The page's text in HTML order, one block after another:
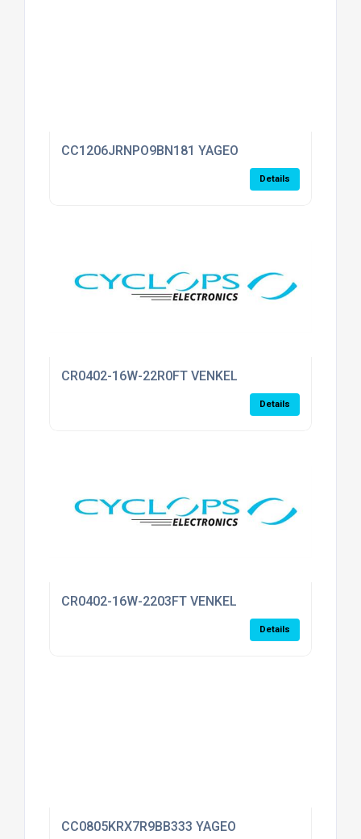
CC1206JRNPO9BN181 YAGEO
Details
CR0402-16W-22R0FT VENKEL
Details
CR0402-16W-2203FT VENKEL
Details
CC0805KRX7R9BB333 YAGEO